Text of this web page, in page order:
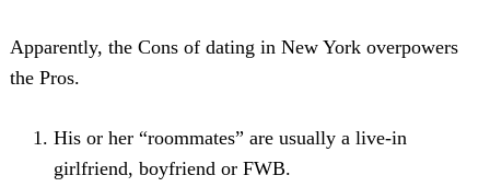
Apparently, the Cons of dating in New York overpowers
the Pros.
His or her “roommates” are usually a live-in
girlfriend, boyfriend or FWB.